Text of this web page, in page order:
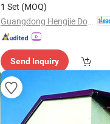
1 Set (MOQ)
Guangdong Hengjie Door Technology Co., Ltd.
Send Inquiry